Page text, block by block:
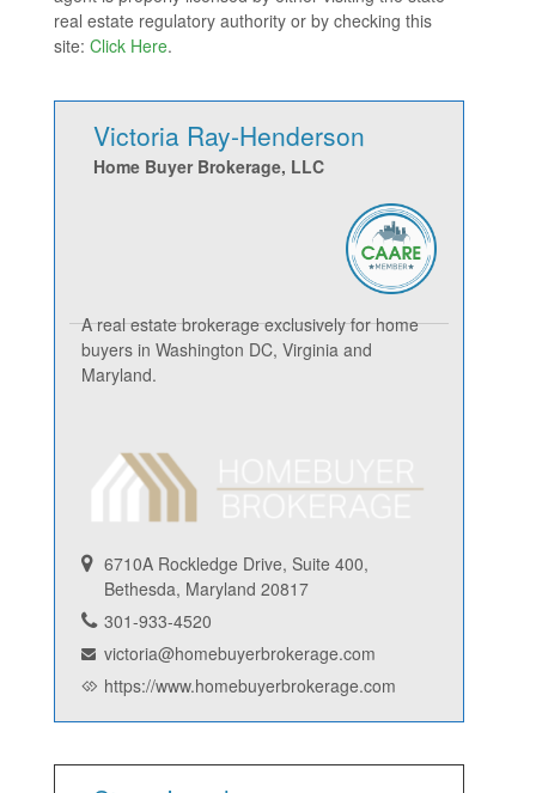
real estate regulatory authority or by checking this
site: Click Here.
Victoria Ray-Henderson
Home Buyer Brokerage, LLC
A real estate brokerage exclusively for home
buyers in Washington DC, Virginia and
Maryland.
6710A Rockledge Drive, Suite 400,
Bethesda, Maryland 20817
301-933-4520
victoria@homebuyerbrokerage.com
https://www.homebuyerbrokerage.com